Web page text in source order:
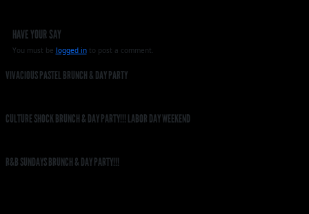
HAVE YOUR SAY
You must be logged into post a comment.
VIVACIOUS PASTEL BRUNCH & DAY PARTY
CULTURE SHOCK BRUNCH & DAY PARTY!!! LABOR DAY WEEKEND
R&B SUNDAYS BRUNCH & DAY PARTY!!!